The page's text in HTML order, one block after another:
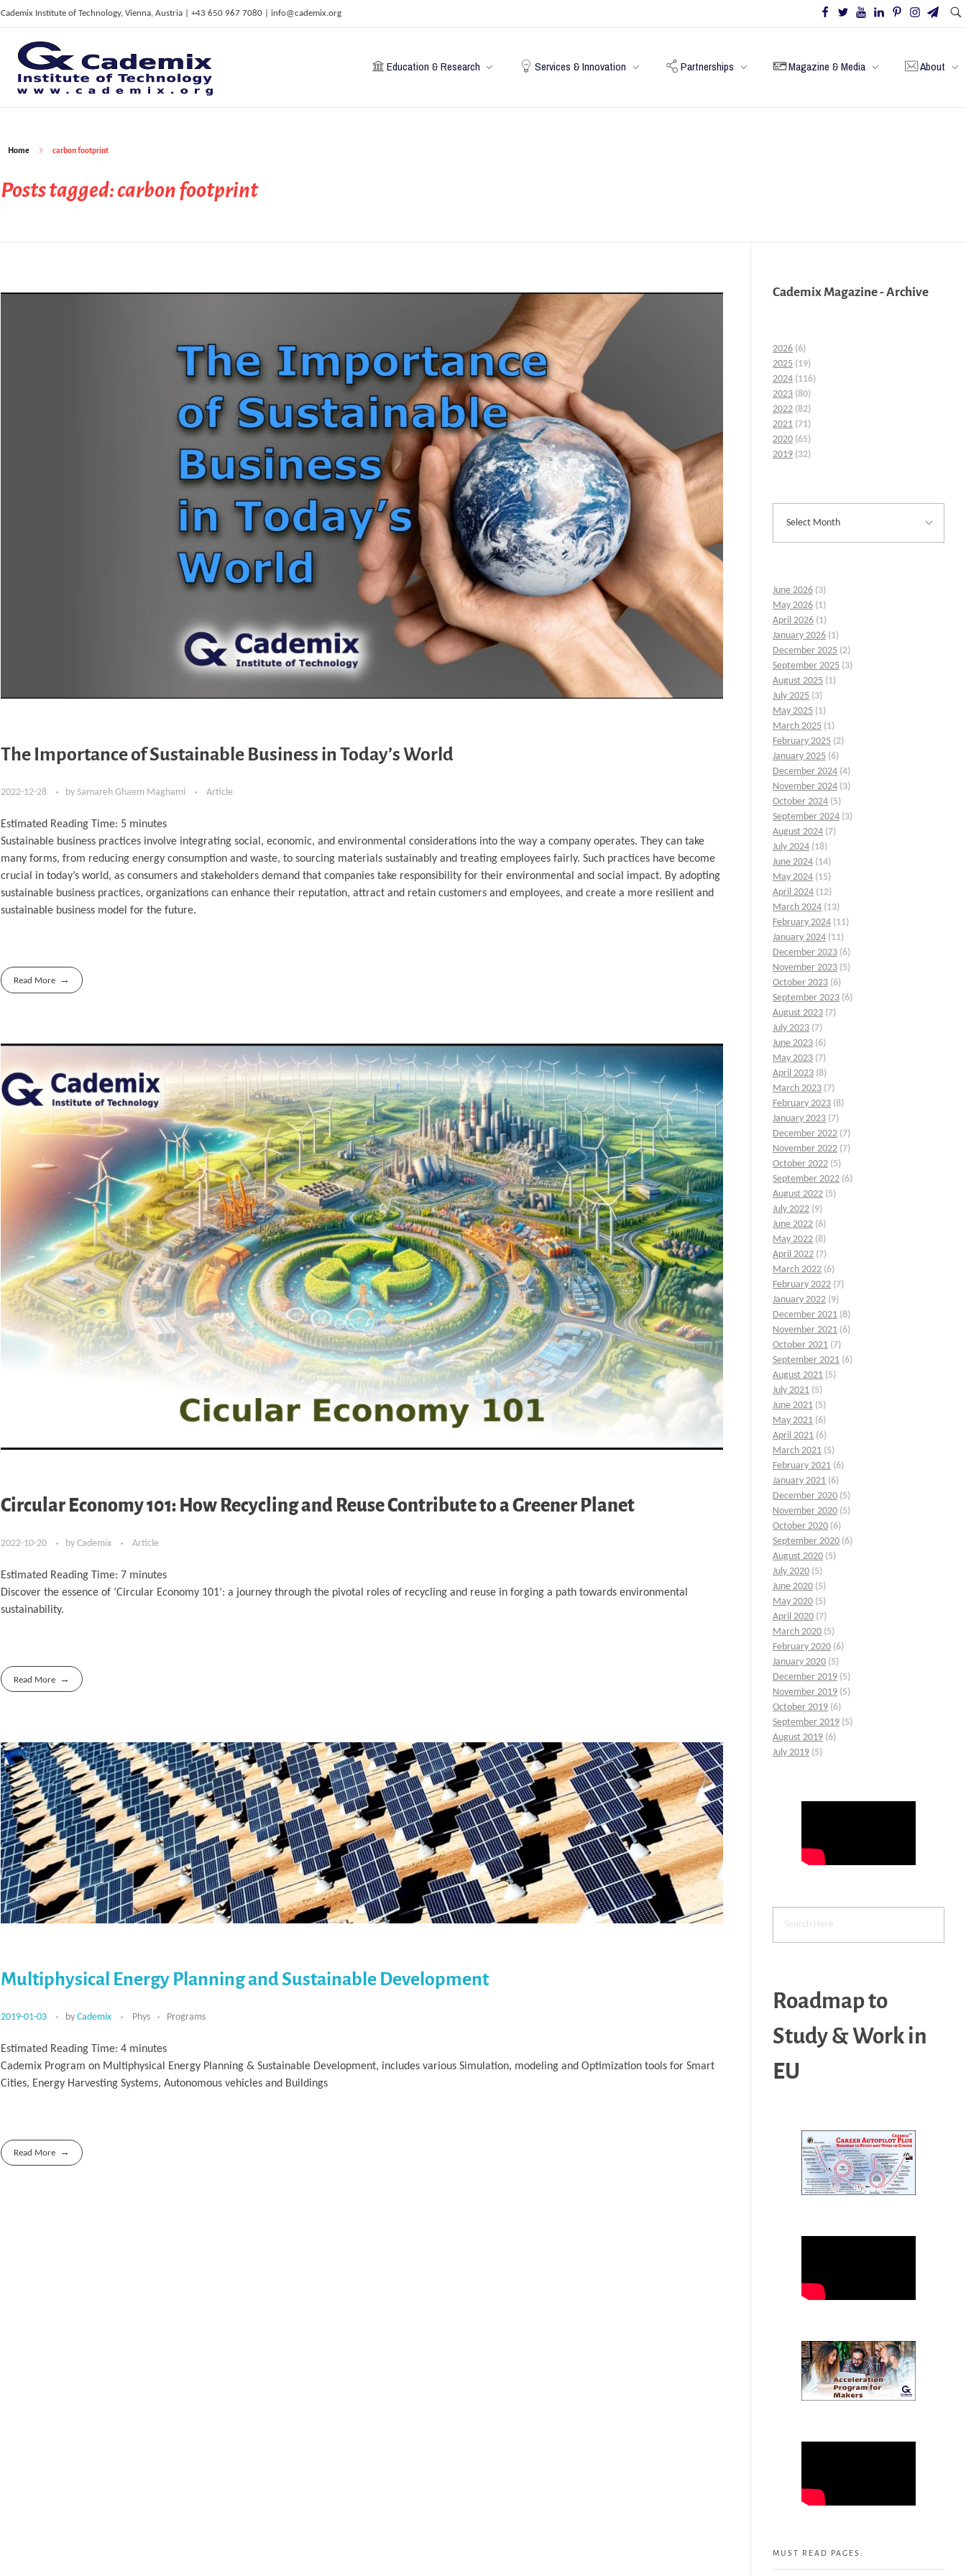
Cademix Institute of Technology, Vienna, Austria | +43 650 967 7080 | info@cademix.org
C
ademix Institute of Technology
Job seekers Portal for Career Acceleration, Continuing Education, European Job Market
Education & Research Services & Innovation Partnerships Magazine & Media About
Home carbon footprint
Posts tagged: carbon footprint
The Importance of Sustainable Business in Today’s World
2022-12-28 by Samareh Ghaem Maghami Article
Estimated Reading Time: 5 minutes
Sustainable business practices involve integrating social, economic, and environmental considerations into the way a company operates. They can take
many forms, from reducing energy consumption and waste, to sourcing materials sustainably and treating employees fairly. Such practices have become
crucial in today’s world, as consumers and stakeholders demand that companies take responsibility for their environmental and social impact. By adopting
sustainable business practices, organizations can enhance their reputation, attract and retain customers and employees, and create a more resilient and
sustainable business model for the future.
Read More
Circular Economy 101: How Recycling and Reuse Contribute to a Greener Planet
2022-10-20 by Cademix Article
Estimated Reading Time: 7 minutes
Discover the essence of ‘Circular Economy 101’: a journey through the pivotal roles of recycling and reuse in forging a path towards environmental
sustainability.
Read More
Multiphysical Energy Planning and Sustainable Development
2019-01-03 by Cademix Phys Programs
Estimated Reading Time: 4 minutes
Cademix Program on Multiphysical Energy Planning & Sustainable Development, includes various Simulation, modeling and Optimization tools for Smart
Cities, Energy Harvesting Systems, Autonomous vehicles and Buildings
Read More
Cademix Magazine - Archive
2026 (6)
2025 (19)
2024 (116)
2023 (80)
2022 (82)
2021 (71)
2020 (65)
2019 (32)
June 2026 (3)
May 2026 (1)
April 2026 (1)
January 2026 (1)
December 2025 (2)
September 2025 (3)
August 2025 (1)
July 2025 (3)
May 2025 (1)
March 2025 (1)
February 2025 (2)
January 2025 (6)
December 2024 (4)
November 2024 (3)
October 2024 (5)
September 2024 (3)
August 2024 (7)
July 2024 (18)
June 2024 (14)
May 2024 (15)
April 2024 (12)
March 2024 (13)
February 2024 (11)
January 2024 (11)
December 2023 (6)
November 2023 (5)
October 2023 (6)
September 2023 (6)
August 2023 (7)
July 2023 (7)
June 2023 (6)
May 2023 (7)
April 2023 (8)
March 2023 (7)
February 2023 (8)
January 2023 (7)
December 2022 (7)
November 2022 (7)
October 2022 (5)
September 2022 (6)
August 2022 (5)
July 2022 (9)
June 2022 (6)
May 2022 (8)
April 2022 (7)
March 2022 (6)
February 2022 (7)
January 2022 (9)
December 2021 (8)
November 2021 (6)
October 2021 (7)
September 2021 (6)
August 2021 (5)
July 2021 (5)
June 2021 (5)
May 2021 (6)
April 2021 (6)
March 2021 (5)
February 2021 (6)
January 2021 (6)
December 2020 (5)
November 2020 (5)
October 2020 (6)
September 2020 (6)
August 2020 (5)
July 2020 (5)
June 2020 (5)
May 2020 (5)
April 2020 (7)
March 2020 (5)
February 2020 (6)
January 2020 (5)
December 2019 (5)
November 2019 (5)
October 2019 (6)
September 2019 (5)
August 2019 (6)
July 2019 (5)
Roadmap to
Study & Work in
EU
MUST READ PAGES: